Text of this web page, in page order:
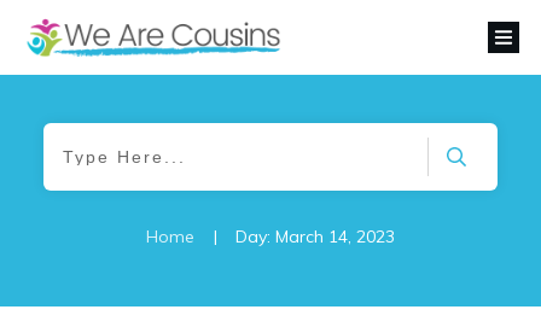
Home | Day: March 14, 2023